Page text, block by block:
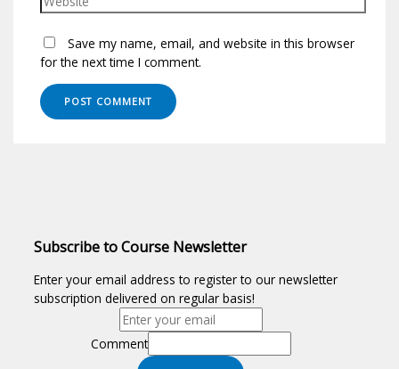
Save my name, email, and website in this browser
for the next time I comment.
Subscribe to Course Newsletter
Enter your email address to register to our newsletter
subscription delivered on regular basis!
Comment